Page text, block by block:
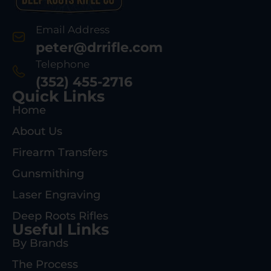
Email Address
peter@drrifle.com
Telephone
(352) 455-2716
Quick Links
Home
About Us
Firearm Transfers
Gunsmithing
Laser Engraving
Deep Roots Rifles
Useful Links
By Brands
The Process